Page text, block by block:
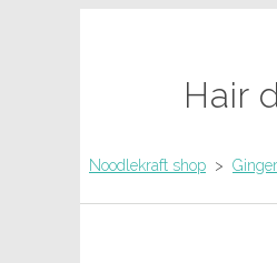
Hair
Noodlekraft shop >